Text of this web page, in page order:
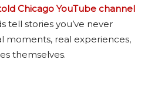
Chicago YouTube channel
tell stories you’ve never
moments, real experiences,
themselves.